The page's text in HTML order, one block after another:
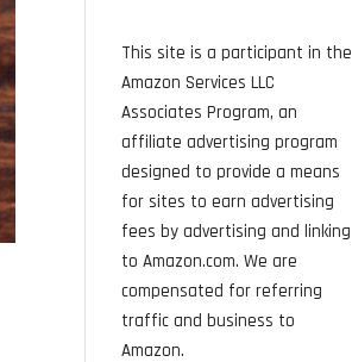
This site is a participant in the
Amazon Services LLC
Associates Program, an
affiliate advertising program
designed to provide a means
for sites to earn advertising
fees by advertising and linking
to Amazon.com. We are
compensated for referring
traffic and business to
Amazon.